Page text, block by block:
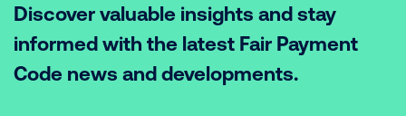
Discover valuable insights and stay
informed with the latest Fair Payment
Code news and developments.